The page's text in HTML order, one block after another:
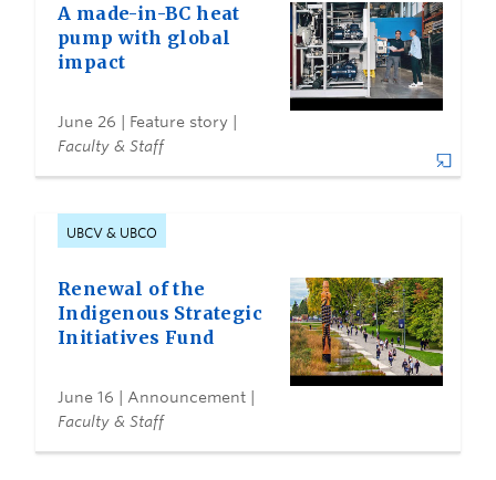
A made-in-BC heat
pump with global
impact
June 26 | Feature story |
Faculty & Staff
UBCV & UBCO
Renewal of the
Indigenous Strategic
Initiatives Fund
June 16 | Announcement |
Faculty & Staff